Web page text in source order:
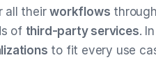
all theirworkflows
of third-party services.
to fit every use